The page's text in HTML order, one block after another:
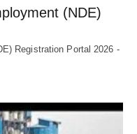
(NDE)
Registration Portal 2026 -